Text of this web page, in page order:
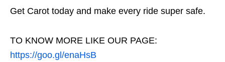
Get Carot today and make every ride super safe.
TO KNOW MORE LIKE OUR PAGE:
https://goo.gl/enaHsB